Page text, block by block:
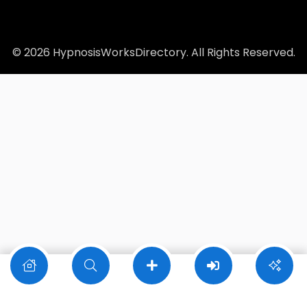
© 2026 HypnosisWorksDirectory. All Rights Reserved.